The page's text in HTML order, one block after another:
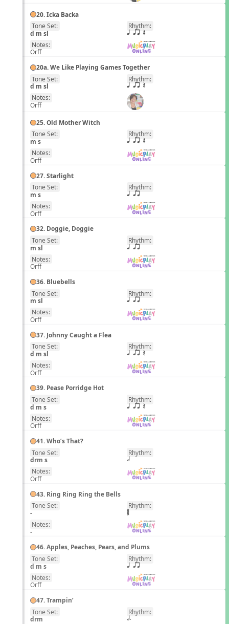
20. Icka Backa
Tone Set:
d m sl
Rhythm:
q qr Q
Notes:
Orff
20a. We Like Playing Games Together
Tone Set:
d m sl
Rhythm:
q qr Q
Notes:
Orff
25. Old Mother Witch
Tone Set:
m s
Rhythm:
q qr Q
Notes:
Orff
27. Starlight
Tone Set:
m s
Rhythm:
q qr
Notes:
Orff
32. Doggie, Doggie
Tone Set:
m sl
Rhythm:
q qr
Notes:
Orff
36. Bluebells
Tone Set:
m sl
Rhythm:
q qr
Notes:
Orff
37. Johnny Caught a Flea
Tone Set:
d m sl
Rhythm:
q qr Q
Notes:
Orff
39. Pease Porridge Hot
Tone Set:
d m s
Rhythm:
q qr Q
Notes:
Orff
41. Who’s That?
Tone Set:
drm s
Rhythm:
h
Notes:
Orff
43. Ring Ring Ring the Bells
Tone Set:
-
Rhythm:
Notes:
-
46. Apples, Peaches, Pears, and Plums
Tone Set:
d m s
Rhythm:
q qr
Notes:
Orff
47. Trampin’
Tone Set:
drm
Rhythm:
h.